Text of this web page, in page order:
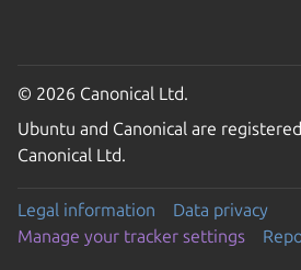
© 2026 Canonical Ltd.
Ubuntu and Canonical are
Canonical Ltd.
Legal information
Data privacy
Manage your tracker settings